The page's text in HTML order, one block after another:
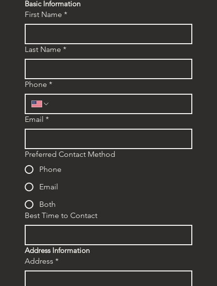
Basic Information
First Name *
Last Name *
Phone *
Email *
Preferred Contact Method
Phone
Email
Both
Best Time to Contact
Address Information
Address *